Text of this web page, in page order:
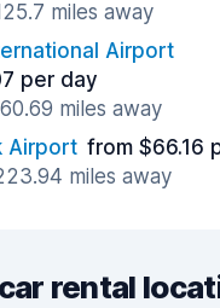
miles away
Airport
per day
miles away
Airport from $66.16
miles away
rental